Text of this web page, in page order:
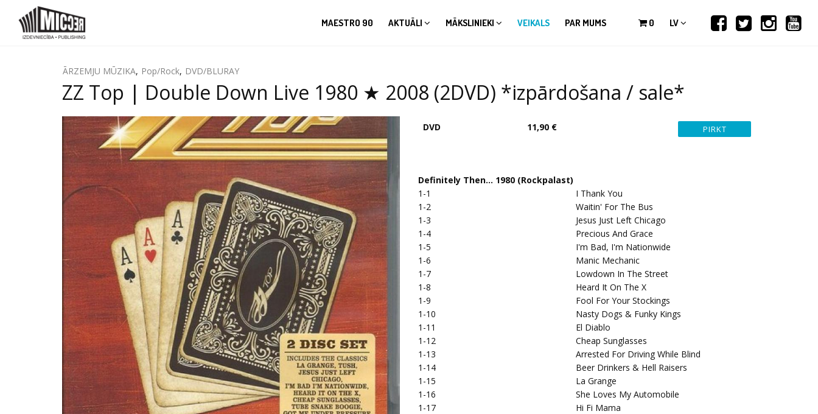
MAESTRO 90 AKTUĀLI MĀKSLINIEKI VEIKALS PAR MUMS 0 LV
ĀRZEMJU MŪZIKA, Pop/Rock, DVD/BLURAY
ZZ Top | Double Down Live 1980 ★ 2008 (2DVD) *izpārdošana / sale*
DVD 11,90 €
Definitely Then... 1980 (Rockpalast)
1-1
I Thank You
1-2
Waitin' For The Bus
1-3
Jesus Just Left Chicago
1-4
Precious And Grace
1-5
I'm Bad, I'm Nationwide
1-6
Manic Mechanic
1-7
Lowdown In The Street
1-8
Heard It On The X
1-9
Fool For Your Stockings
1-10
Nasty Dogs & Funky Kings
1-11
El Diablo
1-12
Cheap Sunglasses
1-13
Arrested For Driving While Blind
1-14
Beer Drinkers & Hell Raisers
1-15
La Grange
1-16
She Loves My Automobile
1-17
Hi Fi Mama